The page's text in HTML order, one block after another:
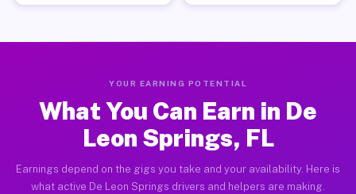
YOUR EARNING POTENTIAL
What You Can Earn in De
Leon Springs, FL
Earnings depend on the gigs you take and your availability. Here is
what active De Leon Springs drivers and helpers are making.